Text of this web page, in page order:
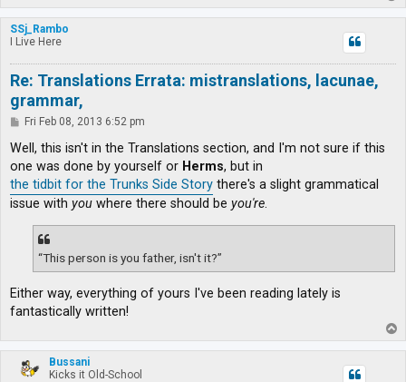
o
p
SSj_Rambo
I Live Here
Re: Translations Errata: mistranslations, lacunae,
grammar,
P
s
Fri Feb 08, 2013 6:52 pm
Well, this isn't in the Translations section, and I'm not sure if this
one was done by yourself or Herms, but in
the tidbit for the Trunks Side Story there's a slight grammatical
issue with you where there should be you're.
“This person is you father, isn't it?”
Either way, everything of yours I've been reading lately is
fantastically written!
o
p
Bussani
Kicks it Old-School